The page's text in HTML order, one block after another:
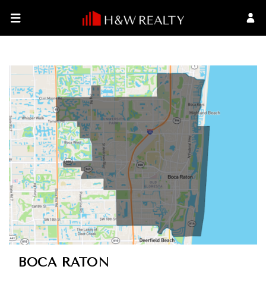
BOCA RATON